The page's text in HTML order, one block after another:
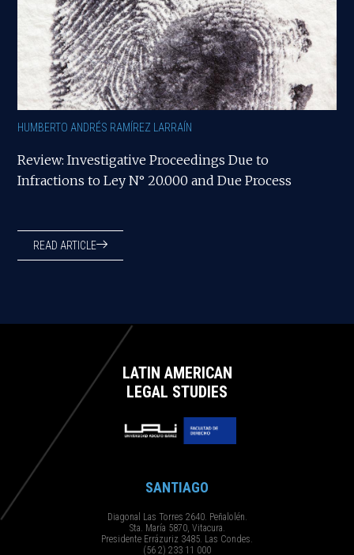
HUMBERTO ANDRÉS RAMÍREZ LARRAÍN
Review: Investigative Proceedings Due to
Infractions to Ley N° 20.000 and Due Process
READ ARTICLE
LATIN AMERICAN
LEGAL STUDIES
SANTIAGO
Diagonal Las Torres 2640. Peñalolén.
Sta. María 5870, Vitacura.
Presidente Errázuriz 3485. Las Condes.
(56 2) 233 11 000